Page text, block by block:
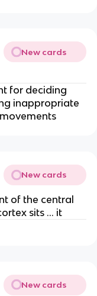
New cards
for deciding
inappropriate
New cards
of the central
sits … it
New cards